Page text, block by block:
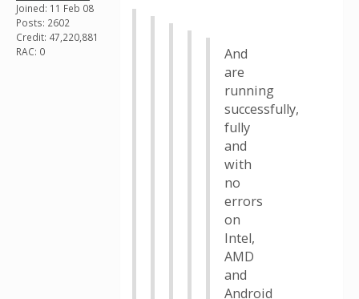
Joined: 11 Feb 08
Posts: 2602
Credit: 47,220,881
RAC: 0
And
are
running
successfully,
fully
and
with
no
errors
on
Intel,
AMD
and
Android